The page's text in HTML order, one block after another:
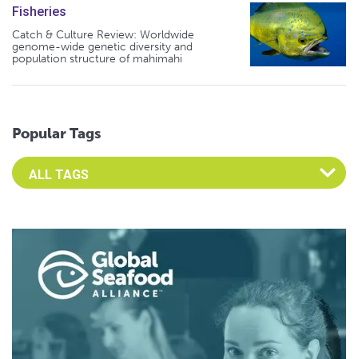
Fisheries
Catch & Culture Review: Worldwide
genome-wide genetic diversity and
population structure of mahimahi
Popular Tags
Select an Advocate Tag to view it's posts